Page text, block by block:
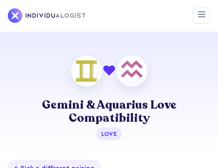
❤
Gemini & Aquarius Love
Compatibility
LOVE